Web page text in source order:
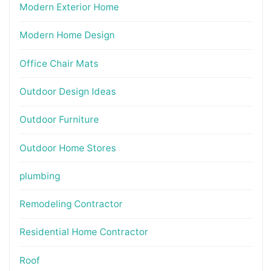
Modern Exterior Home
Modern Home Design
Office Chair Mats
Outdoor Design Ideas
Outdoor Furniture
Outdoor Home Stores
plumbing
Remodeling Contractor
Residential Home Contractor
Roof